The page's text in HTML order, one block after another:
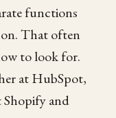
functions
on. That often
to look for.
at HubSpot,
Shopify and